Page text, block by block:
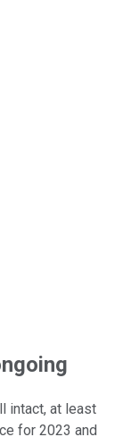
shares
intact, at least
for 2023 and